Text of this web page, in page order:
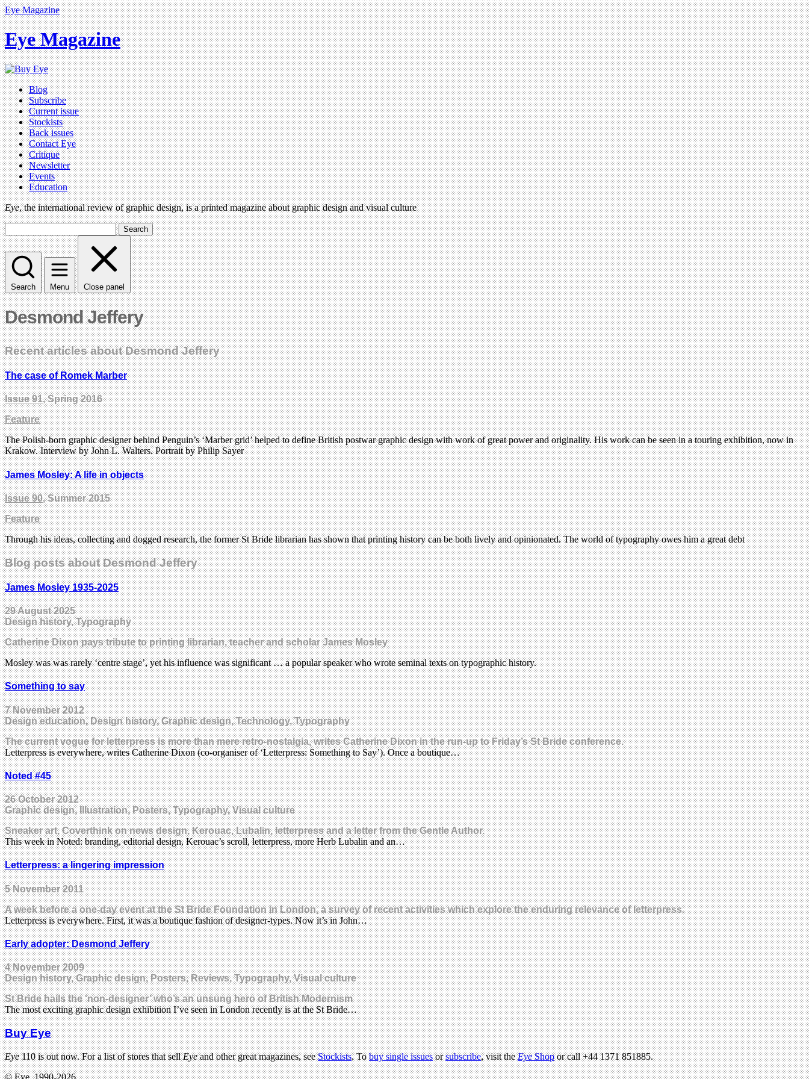
Eye Magazine
Eye Magazine
Blog
Subscribe
Current issue
Stockists
Back issues
Contact Eye
Critique
Newsletter
Events
Education
Eye, the international review of graphic design, is a printed magazine about graphic design and visual culture
Search
Search Menu Close panel
Desmond Jeffery
Recent articles about Desmond Jeffery
The case of Romek Marber
Issue 91, Spring 2016
Feature
The Polish-born graphic designer behind Penguin’s ‘Marber grid’ helped to define British postwar graphic design with work of great power and originality. His work can be seen in a touring exhibition, now in
Krakow. Interview by John L. Walters. Portrait by Philip Sayer
James Mosley: A life in objects
Issue 90, Summer 2015
Feature
Through his ideas, collecting and dogged research, the former St Bride librarian has shown that printing history can be both lively and opinionated. The world of typography owes him a great debt
Blog posts about Desmond Jeffery
James Mosley 1935-2025
29 August 2025
Design history, Typography
Catherine Dixon pays tribute to printing librarian, teacher and scholar James Mosley
Mosley was was rarely ‘centre stage’, yet his influence was significant … a popular speaker who wrote seminal texts on typographic history.
Something to say
7 November 2012
Design education, Design history, Graphic design, Technology, Typography
The current vogue for letterpress is more than mere retro-nostalgia, writes Catherine Dixon in the run-up to Friday’s St Bride conference.
Letterpress is everywhere, writes Catherine Dixon (co-organiser of ‘Letterpress: Something to Say’). Once a boutique…
Noted #45
26 October 2012
Graphic design, Illustration, Posters, Typography, Visual culture
Sneaker art, Coverthink on news design, Kerouac, Lubalin, letterpress and a letter from the Gentle Author.
This week in Noted: branding, editorial design, Kerouac’s scroll, letterpress, more Herb Lubalin and an…
Letterpress: a lingering impression
5 November 2011
A week before a one-day event at the St Bride Foundation in London, a survey of recent activities which explore the enduring relevance of letterpress.
Letterpress is everywhere. First, it was a boutique fashion of designer-types. Now it’s in John…
Early adopter: Desmond Jeffery
4 November 2009
Design history, Graphic design, Posters, Reviews, Typography, Visual culture
St Bride hails the ‘non-designer’ who’s an unsung hero of British Modernism
The most exciting graphic design exhibition I’ve seen in London recently is at the St Bride…
Buy Eye
Eye110 is out now. For a list of stores that sellEyeand other great magazines, seeStockists. Tobuy single issuesorsubscribe, visit theEyeShopor call +44 1371 851885.
© Eye, 1990-2026